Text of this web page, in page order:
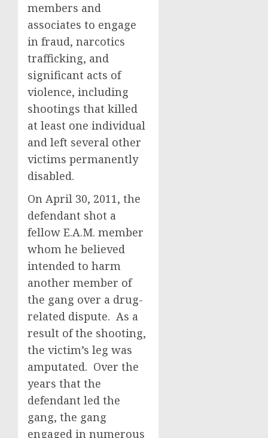
members and
associates to engage
in fraud, narcotics
trafficking, and
significant acts of
violence, including
shootings that killed
at least one individual
and left several other
victims permanently
disabled.
On April 30, 2011, the
defendant shot a
fellow E.A.M. member
whom he believed
intended to harm
another member of
the gang over a drug-
related dispute. As a
result of the shooting,
the victim’s leg was
amputated. Over the
years that the
defendant led the
gang, the gang
engaged in numerous